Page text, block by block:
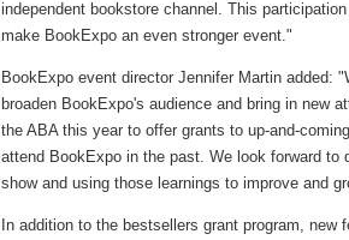
independent bookstore channel. This
make BookExpo an even stronger event."
BookExpo event director Jennifer Martin added:
broaden BookExpo's audience and bring in new
the ABA this year to offer grants to up-and-
attend BookExpo in the past. We look forward to
show and using those learnings to improve and
In addition to the bestsellers grant program, new